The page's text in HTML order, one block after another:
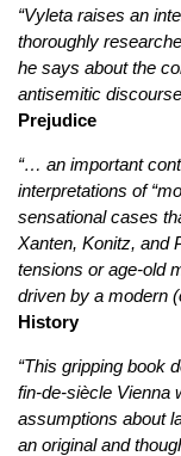
“Vyleta raises an
thoroughly
he says about the
antisemitic
Prejudice
“… an important
interpretations of
sensational cases
Xanten, Konitz, and
tensions or age-old
driven by a modern
History
“This gripping book
fin-de-siècle Vienna
assumptions about
an original and